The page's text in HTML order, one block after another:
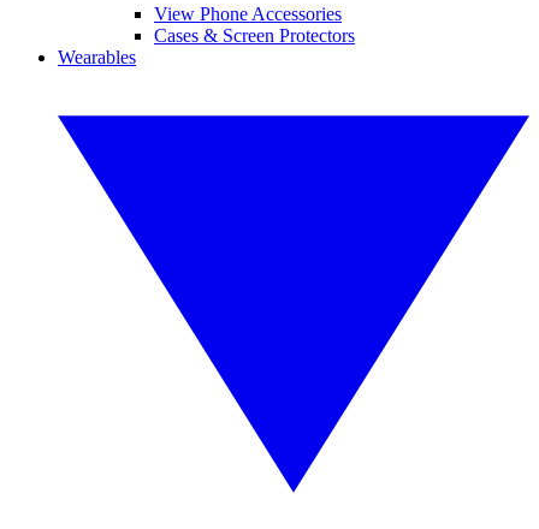
View Phone Accessories
Cases & Screen Protectors
Wearables